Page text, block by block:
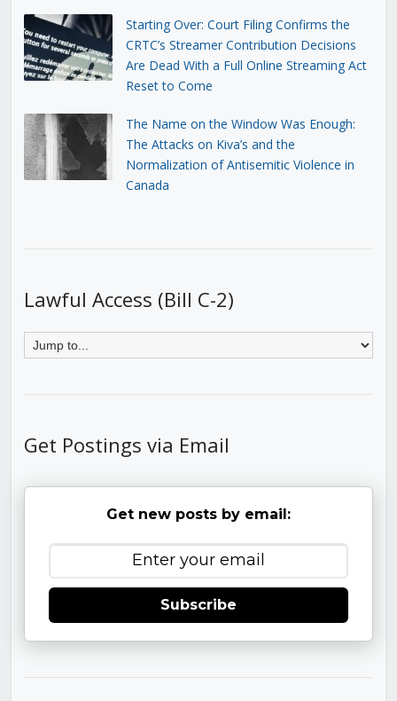
Starting Over: Court Filing Confirms the
CRTC’s Streamer Contribution Decisions
Are Dead With a Full Online Streaming Act
Reset to Come
The Name on the Window Was Enough:
The Attacks on Kiva’s and the
Normalization of Antisemitic Violence in
Canada
Lawful Access (Bill C-2)
Get Postings via Email
Get new posts by email:
Subscribe